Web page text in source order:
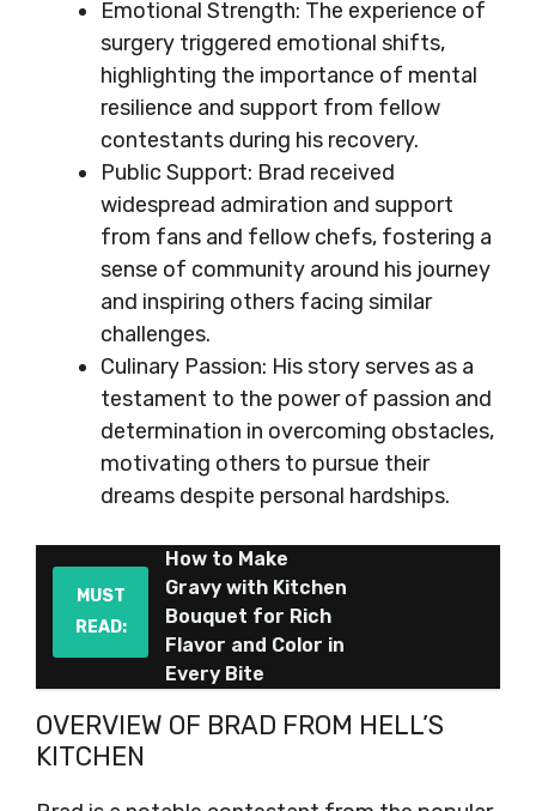
Emotional Strength: The experience of
surgery triggered emotional shifts,
highlighting the importance of mental
resilience and support from fellow
contestants during his recovery.
Public Support: Brad received
widespread admiration and support
from fans and fellow chefs, fostering a
sense of community around his journey
and inspiring others facing similar
challenges.
Culinary Passion: His story serves as a
testament to the power of passion and
determination in overcoming obstacles,
motivating others to pursue their
dreams despite personal hardships.
MUST
READ:
How to Make
Gravy with Kitchen
Bouquet for Rich
Flavor and Color in
Every Bite
OVERVIEW OF BRAD FROM HELL’S
KITCHEN